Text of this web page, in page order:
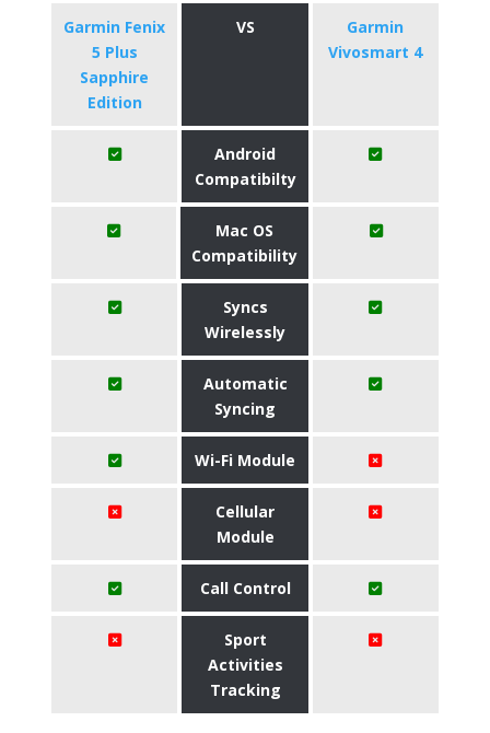
Garmin Fenix
5 Plus
Sapphire
Edition
VS
Garmin
Vivosmart 4
Android
Compatibilty
Mac OS
Compatibility
Syncs
Wirelessly
Automatic
Syncing
Wi-Fi Module
Cellular
Module
Call Control
Sport
Activities
Tracking